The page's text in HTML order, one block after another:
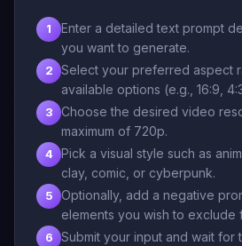
1
Enter a detailed text prompt
you want to generate.
2
Select your preferred aspect
available options (e.g., 16:9,
3
Choose the desired video
maximum of 720p.
4
Pick a visual style such as
clay, comic, or cyberpunk.
5
Optionally, add a negative
elements you wish to exclude
6
Submit your input and wait for